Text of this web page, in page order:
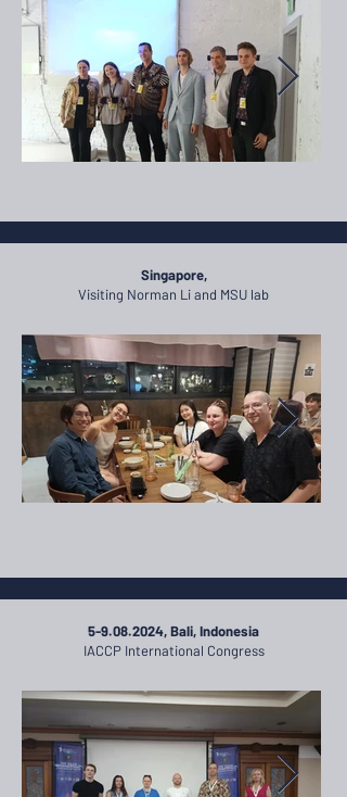
Singapore,
Visiting Norman Li and MSU lab
5-9.08.2024, Bali, Indonesia
IACCP International Congress